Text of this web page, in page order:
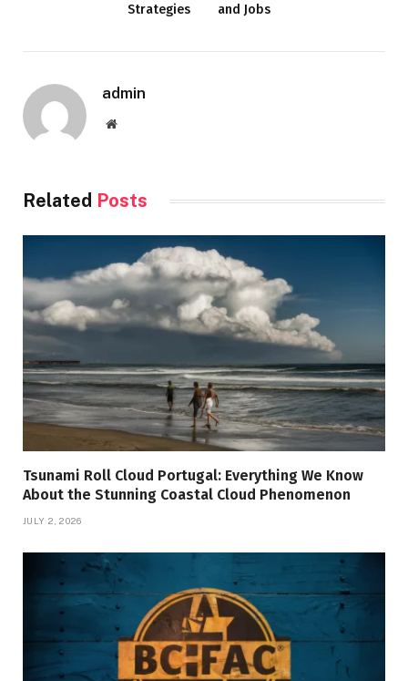
Strategies and Jobs
admin
Website
Related Posts
Tsunami Roll Cloud Portugal: Everything We Know
About the Stunning Coastal Cloud Phenomenon
JULY 2, 2026